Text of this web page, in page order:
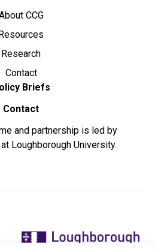
CCG
Research
Contact
Briefs
Contact
and partnership is led by
Loughborough University.